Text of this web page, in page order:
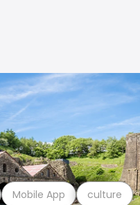
Mobile App culture